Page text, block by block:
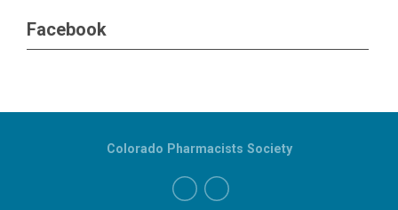
Facebook
Colorado Pharmacists Society